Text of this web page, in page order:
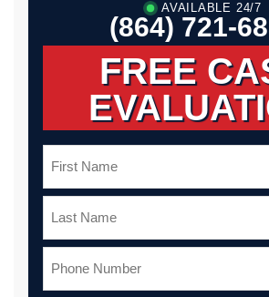
AVAILABLE 24/7
(864) 721-
FREE